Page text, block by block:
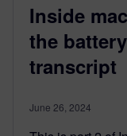
Inside
the
transcript
June 26, 2024